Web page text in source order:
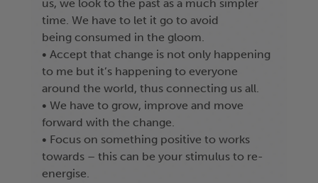
us, we look to the past as a much simpler
time. We have to let it go to avoid
being consumed in the gloom.
• Accept that change is not only happening
to me but it’s happening to everyone
around the world, thus connecting us all.
• We have to grow, improve and move
forward with the change.
• Focus on something positive to works
towards – this can be your stimulus to re-
energise.